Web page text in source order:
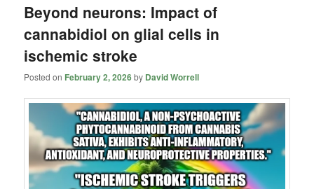
Beyond neurons: Impact of
cannabidiol on glial cells in
ischemic stroke
Posted on February 2, 2026by David Worrell